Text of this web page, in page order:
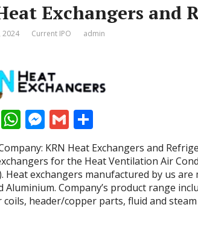
Exchangers and
2024 Current IPO admin
T W
at
s
A
M
e
ss
e
n
G
m
ai
l
h
ar
e
KRN Heat Exchangers and
for the Heat Ventilation Air
Heat exchangers manufactured by us
Aluminium. Company’s product range
header/copper parts, fluid and